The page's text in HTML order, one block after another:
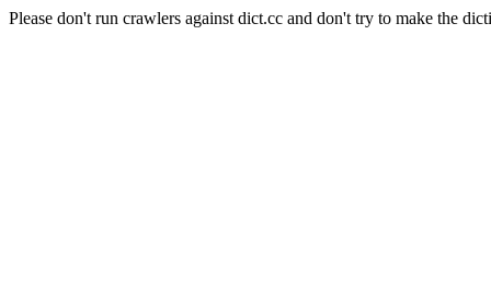
Please don't run crawlers against dict.cc and don't try to make the